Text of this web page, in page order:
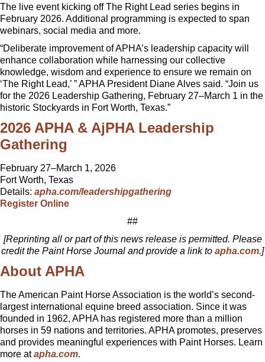
The live event kicking off The Right Lead series begins in
February 2026. Additional programming is expected to span
webinars, social media and more.
“Deliberate improvement of APHA’s leadership capacity will
enhance collaboration while harnessing our collective
knowledge, wisdom and experience to ensure we remain on
‘The Right Lead,’ ” APHA President Diane Alves said. “Join us
for the 2026 Leadership Gathering, February 27–March 1 in the
historic Stockyards in Fort Worth, Texas.”
2026 APHA & AjPHA Leadership
Gathering
February 27–March 1, 2026
Fort Worth, Texas
Details: apha.com/leadershipgathering
Register Online
##
[Reprinting all or part of this news release is permitted. Please
credit the Paint Horse Journal and provide a link to apha.com.]
About APHA
The American Paint Horse Association is the world’s second-
largest international equine breed association. Since it was
founded in 1962, APHA has registered more than a million
horses in 59 nations and territories. APHA promotes, preserves
and provides meaningful experiences with Paint Horses. Learn
more atapha.com.